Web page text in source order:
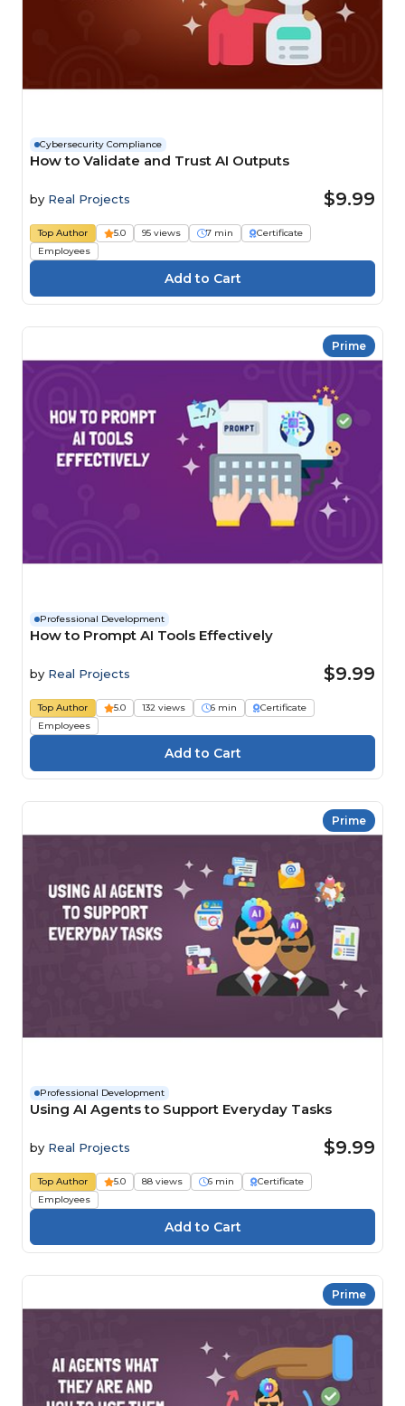
Cybersecurity Compliance
How to Validate and Trust AI Outputs
by Real Projects $9.99
Top Author 5.0 95 views 7 min
Certificate
Employees
Prime
Professional Development
How to Prompt AI Tools Effectively
by Real Projects $9.99
Top Author 5.0 132 views 6 min
Certificate
Employees
Prime
Professional Development
Using AI Agents to Support Everyday Tasks
by Real Projects $9.99
Top Author 5.0 88 views 6 min
Certificate
Employees
Prime